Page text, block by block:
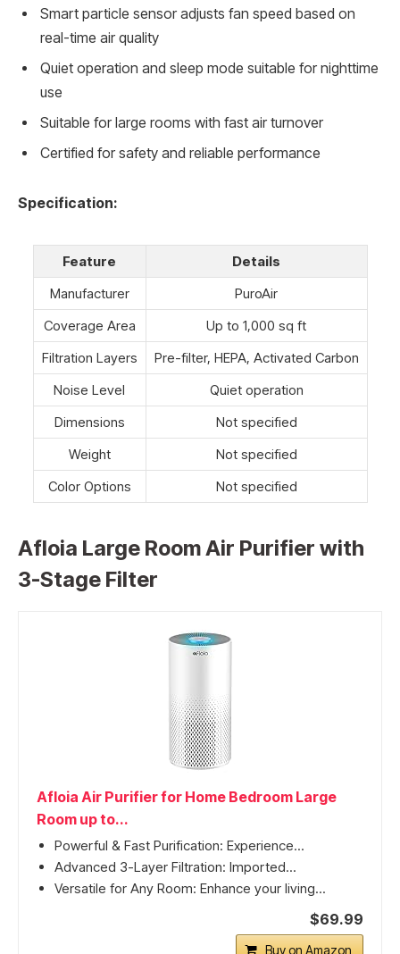
Smart particle sensor adjusts fan speed based on
real-time air quality
Quiet operation and sleep mode suitable for nighttime
use
Suitable for large rooms with fast air turnover
Certified for safety and reliable performance
Specification:
Feature
Details
Manufacturer
PuroAir
Coverage Area
Up to 1,000 sq ft
Filtration Layers
Pre-filter, HEPA, Activated Carbon
Noise Level
Quiet operation
Dimensions
Not specified
Weight
Not specified
Color Options
Not specified
Afloia Large Room Air Purifier with
3-Stage Filter
Afloia Air Purifier for Home Bedroom Large
Room up to...
Powerful & Fast Purification: Experience...
Advanced 3-Layer Filtration: Imported...
Versatile for Any Room: Enhance your living...
$69.99
Buy on Amazon